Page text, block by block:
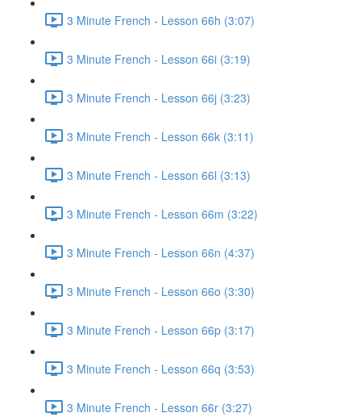
3 Minute French - Lesson 66h (3:07)
3 Minute French - Lesson 66i (3:19)
3 Minute French - Lesson 66j (3:23)
3 Minute French - Lesson 66k (3:11)
3 Minute French - Lesson 66l (3:13)
3 Minute French - Lesson 66m (3:22)
3 Minute French - Lesson 66n (4:37)
3 Minute French - Lesson 66o (3:30)
3 Minute French - Lesson 66p (3:17)
3 Minute French - Lesson 66q (3:53)
3 Minute French - Lesson 66r (3:27)